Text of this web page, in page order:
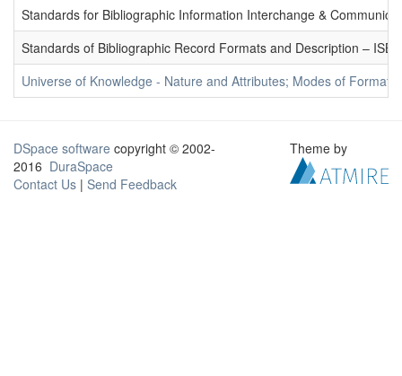
Standards for Bibliographic Information Interchange &
Standards of Bibliographic Record Formats and Description –
Universe of Knowledge - Nature and Attributes; Modes of
DSpace software copyright © 2002-
2016 DuraSpace
Contact Us | Send Feedback
Theme by